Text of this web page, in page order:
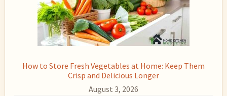
How to Store Fresh Vegetables at Home: Keep Them
Crisp and Delicious Longer
August 3, 2026